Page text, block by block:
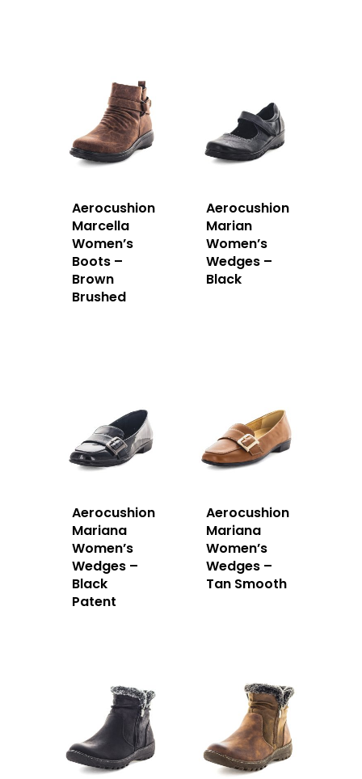
Aerocushion
Marcella
Women’s
Boots –
Brown
Brushed
Aerocushion
Marian
Women’s
Wedges –
Black
Aerocushion
Mariana
Women’s
Wedges –
Black
Patent
Aerocushion
Mariana
Women’s
Wedges –
Tan Smooth